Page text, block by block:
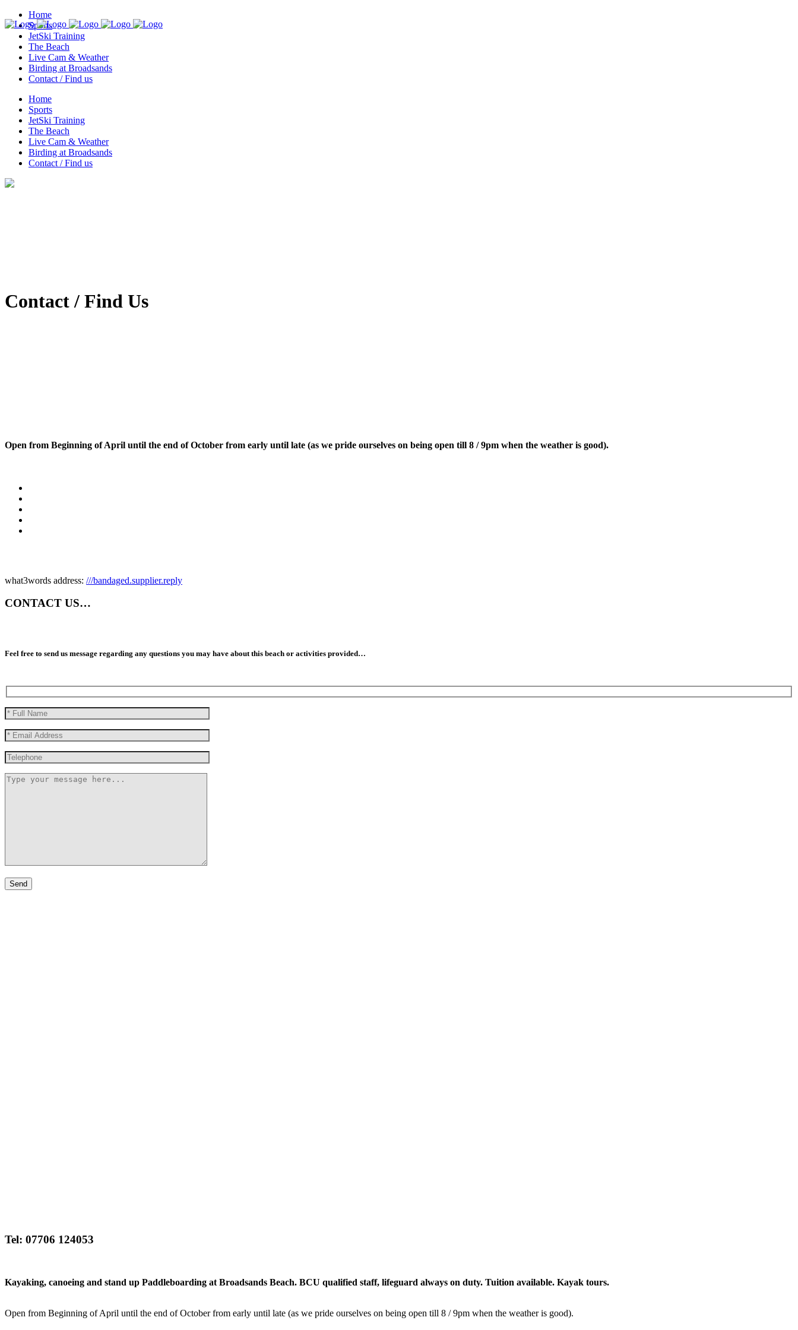
Home
Sports
JetSki Training
The Beach
Live Cam & Weather
Birding at Broadsands
Contact / Find us
Home
Sports
JetSki Training
The Beach
Live Cam & Weather
Birding at Broadsands
Contact / Find us
Contact / Find Us
Open from Beginning of April until the end of October from early until late (as we pride ourselves on being open till 8 / 9pm when the weather is good).
what3words address: ///bandaged.supplier.reply
CONTACT US…
Feel free to send us message regarding any questions you may have about this beach or activities provided…
Tel: 07706 124053
Kayaking, canoeing and stand up Paddleboarding at Broadsands Beach. BCU qualified staff, lifeguard always on duty. Tuition available. Kayak tours.
Open from Beginning of April until the end of October from early until late (as we pride ourselves on being open till 8 / 9pm when the weather is good).